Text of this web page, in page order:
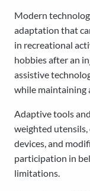
Modern
adaptation that
in recreational
hobbies after an
assistive
while maintaining
Adaptive tools
weighted
devices, and
participation in
limitations.